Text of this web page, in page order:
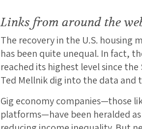
Links from around the
The recovery in the U.S.
has been quite unequal. In fact,
reached its highest level since
Ted Mellnik dig into the data and
Gig economy companies—those
platforms—have been heralded